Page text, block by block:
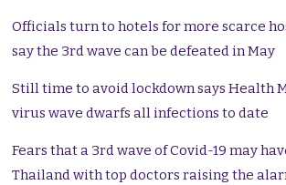
Officials turn to hotels for more scarce
say the 3rd wave can be defeated in May
Still time to avoid lockdown says Health
virus wave dwarfs all infections to date
Fears that a 3rd wave of Covid-19 may
Thailand with top doctors raising the